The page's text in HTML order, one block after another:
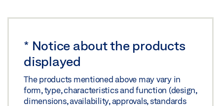
* Notice about the products
displayed
The products mentioned above may vary in
form, type, characteristics and function (design,
dimensions, availability, approvals, standards